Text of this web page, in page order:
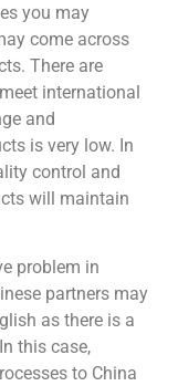
you may
come across
There are
international
and
is very low. In
control and
will maintain
problem in
partners may
as there is a
this case,
to China